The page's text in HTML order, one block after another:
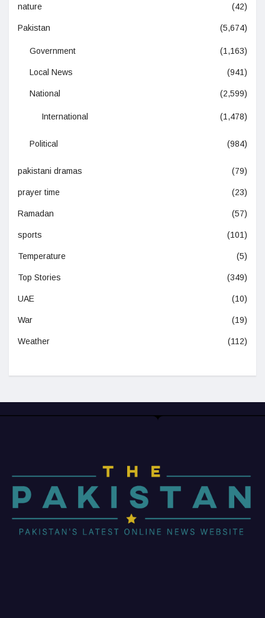
nature (42)
Pakistan (5,674)
Government (1,163)
Local News (941)
National (2,599)
International (1,478)
Political (984)
pakistani dramas (79)
prayer time (23)
Ramadan (57)
sports (101)
Temperature (5)
Top Stories (349)
UAE (10)
War (19)
Weather (112)